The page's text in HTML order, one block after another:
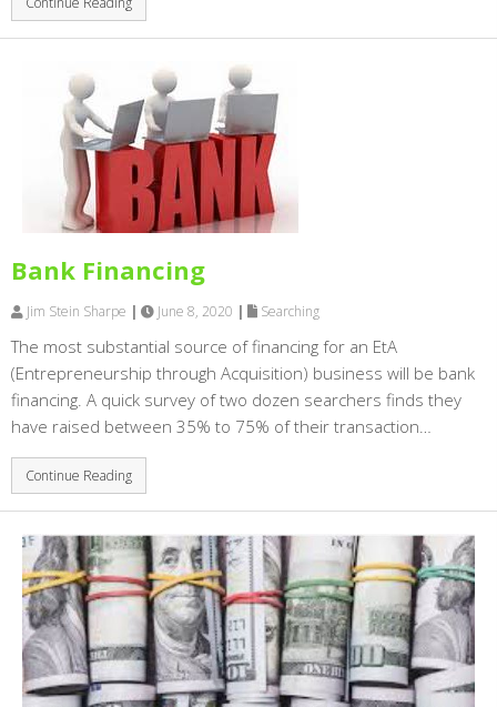
Bank Financing
Jim Stein Sharpe | June 8, 2020 | Searching
The most substantial source of financing for an EtA
(Entrepreneurship through Acquisition) business will be bank
financing. A quick survey of two dozen searchers finds they
have raised between 35% to 75% of their transaction…
Continue Reading